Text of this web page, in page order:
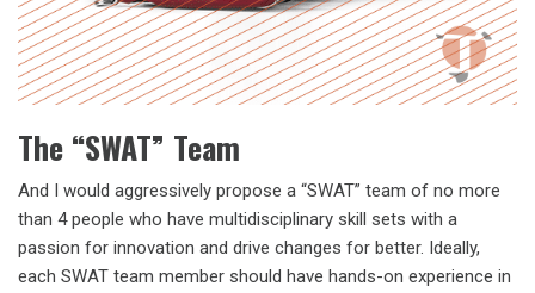
The “SWAT” Team
And I would aggressively propose a “SWAT” team of no more
than 4 people who have multidisciplinary skill sets with a
passion for innovation and drive changes for better. Ideally,
each SWAT team member should have hands-on experience in